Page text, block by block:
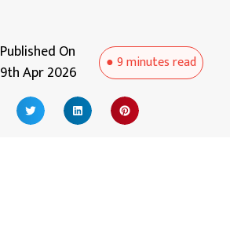
Published On
9th Apr 2026
●9 minutesread